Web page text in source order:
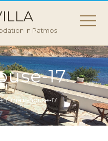
in Patmos
17
main-house-17